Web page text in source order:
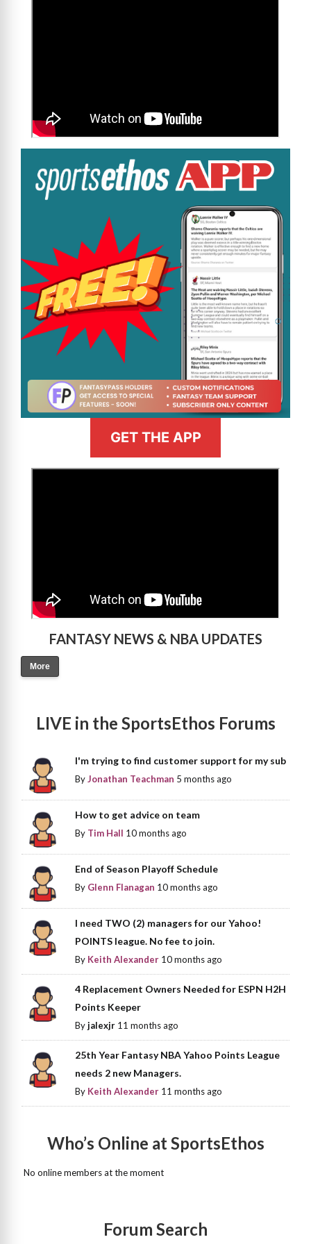
GET THE APP
FANTASY NEWS & NBA UPDATES
More
LIVE in the SportsEthos Forums
I'm trying to find customer support for my sub
ByJonathan Teachman 5 months ago
How to get advice on team
By Tim Hall 10 months ago
End of Season Playoff Schedule
By Glenn Flanagan 10 months ago
I need TWO (2) managers for our Yahoo!
POINTS league. No fee to join.
By Keith Alexander 10 months ago
4 Replacement Owners Needed for ESPN H2H
Points Keeper
Byjalexjr 11 months ago
25th Year Fantasy NBA Yahoo Points League
needs 2 new Managers.
By Keith Alexander 11 months ago
Who’s Online at SportsEthos
No online members at the moment
Forum Search